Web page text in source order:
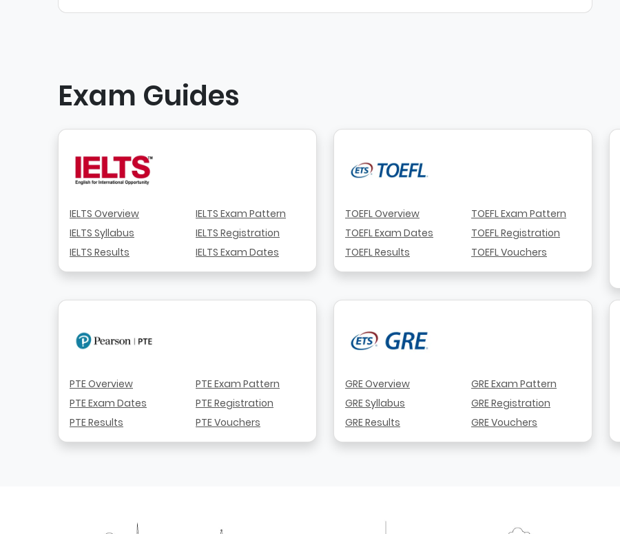
Exam Guides
IELTS Overview
IELTS Syllabus
IELTS Results
IELTS Exam Pattern
IELTS Registration
IELTS Exam Dates
TOEFL Overview
TOEFL Exam Dates
TOEFL Results
TOEFL Exam Pattern
TOEFL Registration
TOEFL Vouchers
PTE Overview
PTE Exam Dates
PTE Results
PTE Exam Pattern
PTE Registration
PTE Vouchers
GRE Overview
GRE Syllabus
GRE Results
GRE Exam Pattern
GRE Registration
GRE Vouchers